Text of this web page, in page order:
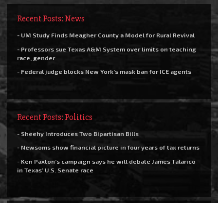
Recent Posts: News
- UM Study Finds Meagher County a Model for Rural Revival
- Professors sue Texas A&M System over limits on teaching
race, gender
- Federal judge blocks New York’s mask ban for ICE agents
Recent Posts: Politics
- Sheehy Introduces Two Bipartisan Bills
- Newsoms show financial picture in four years of tax returns
- Ken Paxton’s campaign says he will debate James Talarico
in Texas’ U.S. Senate race